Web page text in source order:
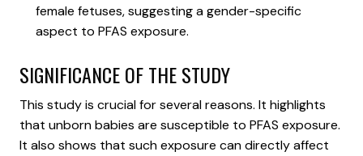
female fetuses, suggesting a gender-specific
aspect to PFAS exposure.
SIGNIFICANCE OF THE STUDY
This study is crucial for several reasons. It highlights
that unborn babies are susceptible to PFAS exposure.
It also shows that such exposure can directly affect